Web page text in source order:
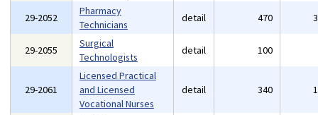
29-2052
Pharmacy
Technicians
detail 470
29-2055
Surgical
Technologists
detail 100
29-2061
Licensed Practical
and Licensed
Vocational Nurses
detail 340